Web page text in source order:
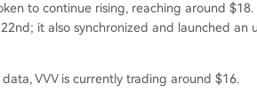
to continue rising, reaching around
it also synchronized and launched
VVV is currently trading around $16.